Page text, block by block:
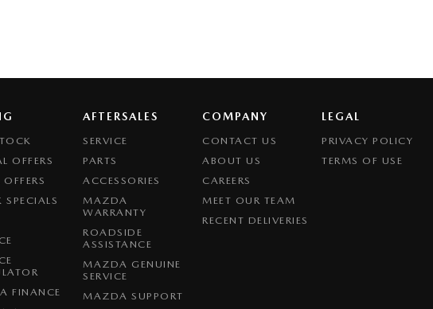
OFFERS
SPECIALS
FINANCE
AFTERSALES
SERVICE
PARTS
ACCESSORIES
MAZDA
WARRANTY
ROADSIDE
ASSISTANCE
MAZDA GENUINE
SERVICE
MAZDA SUPPORT
COMPANY
CONTACT US
ABOUT US
CAREERS
MEET OUR TEAM
RECENT DELIVERIES
LEGAL
PRIVACY POLICY
TERMS OF USE